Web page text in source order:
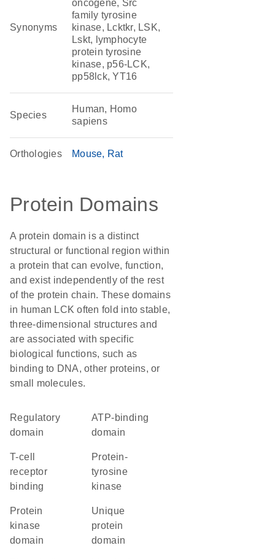
Synonyms
oncogene, Src
family tyrosine
kinase, Lcktkr, LSK,
Lskt, lymphocyte
protein tyrosine
kinase, p56-LCK,
pp58lck, YT16
Species
Human, Homo
sapiens
Orthologies Mouse Rat
Protein Domains
A protein domain is a distinct
structural or functional region within
a protein that can evolve, function,
and exist independently of the rest
of the protein chain. These domains
in human LCK often fold into stable,
three-dimensional structures and
are associated with specific
biological functions, such as
binding to DNA, other proteins, or
small molecules.
regulatory
domain
ATP-binding
domain
T-cell
receptor
binding
protein-
tyrosine
kinase
Protein
kinase
domain
unique
protein
domain